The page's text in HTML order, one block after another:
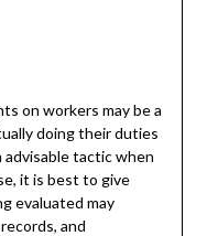
on workers may be a
doing their duties
tactic when
it is best to give
evaluated may
and